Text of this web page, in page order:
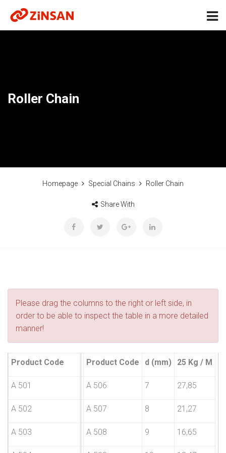
Roller Chain
Homepage Special Chains Roller Chain
Share With
Please drag the columns to the right or left side, in
order to be able to inspect the table in a more detailed
manner!
d (mm) 25 Kg / M Product Code d (mm) 25 Kg / M
2,5 A 506 7 27,85
3 A 507 8 21,27
4 A 508 9 16,65
Product Code
A 501
A 502
A 503